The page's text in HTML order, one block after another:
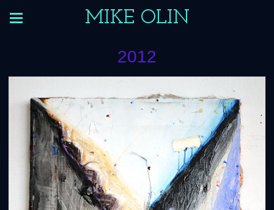
MIKE OLIN
2012